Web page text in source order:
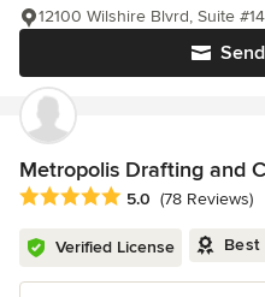
12100 Wilshire Blvrd, Suite
Metropolis Drafting and
Average rating: 5 out of 5 stars
5.0 (78 Reviews)
Verified License